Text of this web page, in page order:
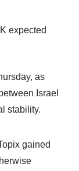
expected
as
Israel
stability.
gained